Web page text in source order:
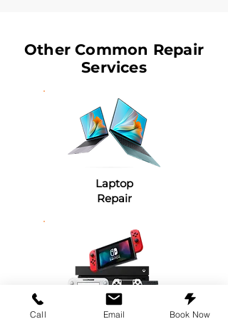
Other Common Repair
Services
Laptop
Repair
Game Console
Call Email Book Now